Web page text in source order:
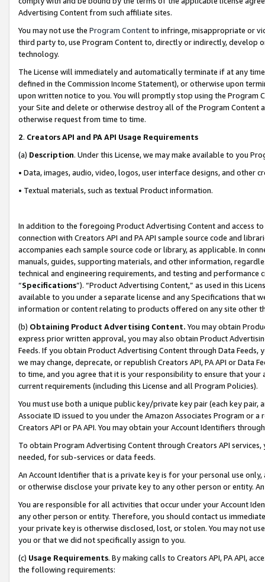
Advertising Content from such affiliate sites.
You may not use the Program Contentto infringe, misappropriate or
third party to, use Program Content to, directly or indirectly, develop
technology.
The License will immediately and automatically terminate if at any
defined in the Commission Income Statement), or otherwise upon
upon written notice to you. You will promptly stop using the Program
your Site and delete or otherwise destroy all of the Program Content
otherwise request from time to time.
2. Creators API and PA API Usage Requirements
(a) Description. Under this License, we may make available to you
• Data, images, audio, video, logos, user interface designs, and other
• Textual materials, such as textual Product information.
In addition to the foregoing Product Advertising Content and access
connection with Creators API and PA API sample source code and
accompanies each sample source code or library, as applicable. In
manuals, guides, supporting materials, and other information,
technical and engineering requirements, and testing and
“Specifications”). “Product Advertising Content,” as used in this
available to you under a separate license and any Specifications that
information or content relating to products offered on any site other
(b) Obtaining Product Advertising Content. You may obtain
express prior written approval, you may also obtain Product
Feeds. If you obtain Product Advertising Content through Data Feeds,
we may change, deprecate, or republish Creators API, PA API or Data
to time, and you agree that it is your responsibility to ensure that your
current requirements (including this License and all Program Policies).
You must use both a unique public key/private key pair (each key pair,
Associate ID issued to you under the Amazon Associates Program or
Creators API or PA API. You may obtain your Account Identifiers
To obtain Program Advertising Content through Creators API
needed, for sub-services or data feeds.
An Account Identifier that is a private key is for your personal use
or otherwise disclose your private key to any other person or entity.
You are responsible for all activities that occur under your Account
any other person or entity. Therefore, you should contact us
your private key is otherwise disclosed, lost, or stolen. You may not
you or that we did not specifically assign to you.
(c) Usage Requirements. By making calls to Creators API, PA API,
the following requirements: